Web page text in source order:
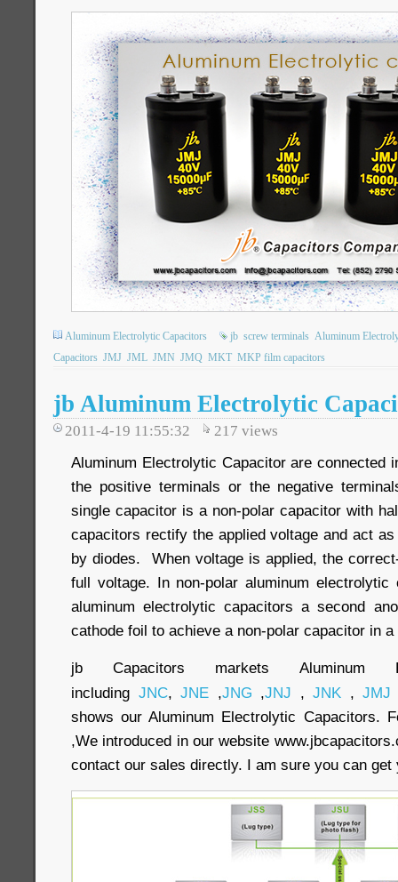
Aluminum Electrolytic Capacitors jb screw terminals Aluminum
Capacitors JMJ JML JMN JMQ MKT MKP film capacitors
jb Aluminum Electrolytic
2011-4-19 11:55:32 217 views
Aluminum Electrolytic Capacitor are connected
the positive terminals or the negative
single capacitor is a non-polar capacitor with
capacitors rectify the applied voltage and act
by diodes. When voltage is applied, the
full voltage. In non-polar aluminum electrolytic
aluminum electrolytic capacitors a second
cathode foil to achieve a non-polar capacitor in
jb Capacitors markets Aluminum
including JNC,JNE ,JNG ,JNJ ,JNK ,JMJ
shows our Aluminum Electrolytic Capacitors.
,We introduced in our website
contact our sales directly. I am sure you can